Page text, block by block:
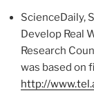
ScienceDaily,
Develop Real
Research
was based on
http://